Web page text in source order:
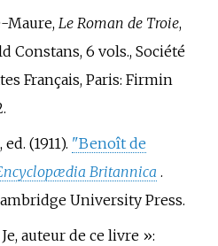
Maure, Le Roman de Troie,
Constans, 6 vols., Société
Français, Paris: Firmin
, ed. (1911). "Benoît de
Britannica .
University Press.
Je, auteur de ce livre »: